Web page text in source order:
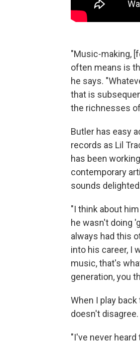
"Music-making,
often means is
he says.
that is
the richnesses
Butler has easy
records as Lil
has been
contemporary
sounds
"I think about
he wasn't doing
always had this
into his career, I
music, that's
generation, you
When I play
doesn't disagree.
"I've never